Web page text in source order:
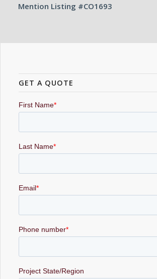
Mention Listing #CO1693
GET A QUOTE